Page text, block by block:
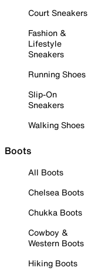
Court Sneakers
Fashion &
Lifestyle
Sneakers
Running Shoes
Slip-On
Sneakers
Walking Shoes
Boots
All Boots
Chelsea Boots
Chukka Boots
Cowboy &
Western Boots
Hiking Boots